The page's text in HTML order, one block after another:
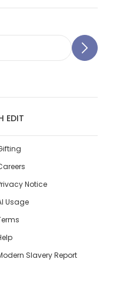
EDIT
Notice
Usage
Slavery Report